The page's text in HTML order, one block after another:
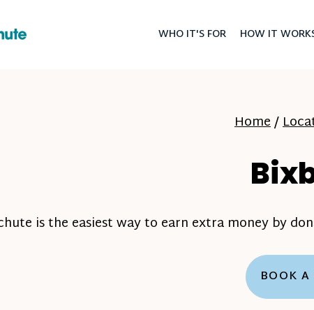
WHO IT'S FOR HOW IT
Home/
is the easiest way to earn extra money by
BOOK